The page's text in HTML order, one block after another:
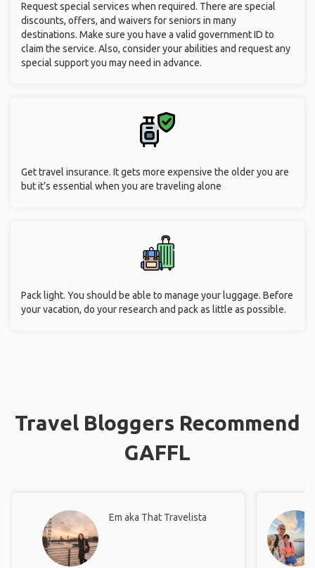
Request special services when required. There are special
discounts, offers, and waivers for seniors in many
destinations. Make sure you have a valid government ID to
claim the service. Also, consider your abilities and request any
special support you may need in advance.
Get travel insurance. It gets more expensive the older you are
but it’s essential when you are traveling alone
Pack light. You should be able to manage your luggage. Before
your vacation, do your research and pack as little as possible.
Travel Bloggers Recommend
GAFFL
Em aka That Travelista